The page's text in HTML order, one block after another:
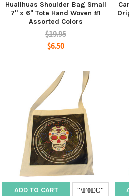
Huallhuas Shoulder Bag Small
7" x 6" Tote Hand Woven #1
Assorted Colors
$19.95
$6.50
ADD TO CART